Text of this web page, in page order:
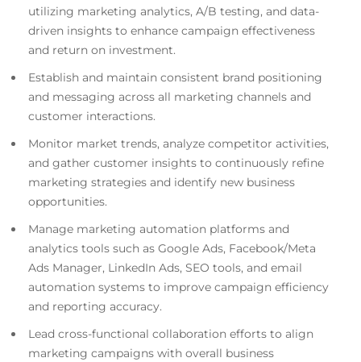
utilizing marketing analytics, A/B testing, and data-
driven insights to enhance campaign effectiveness
and return on investment.
Establish and maintain consistent brand positioning
and messaging across all marketing channels and
customer interactions.
Monitor market trends, analyze competitor activities,
and gather customer insights to continuously refine
marketing strategies and identify new business
opportunities.
Manage marketing automation platforms and
analytics tools such as Google Ads, Facebook/Meta
Ads Manager, LinkedIn Ads, SEO tools, and email
automation systems to improve campaign efficiency
and reporting accuracy.
Lead cross-functional collaboration efforts to align
marketing campaigns with overall business